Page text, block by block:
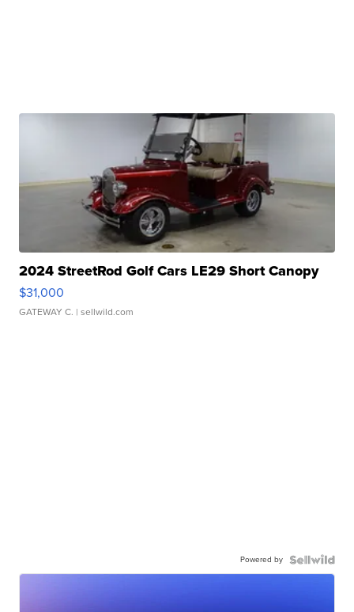
2024 StreetRod Golf Cars LE29 Short Canopy
$31,000
GATEWAY C. | sellwild.com
Powered by